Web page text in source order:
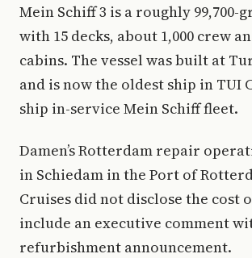
Mein Schiff 3 is a roughly 99,700-
with 15 decks, about 1,000 crew
cabins. The vessel was built at
and is now the oldest ship in TUI
ship in-service Mein Schiff fleet.
Damen’s Rotterdam repair
in Schiedam in the Port of
Cruises did not disclose the cost
include an executive comment
refurbishment announcement.